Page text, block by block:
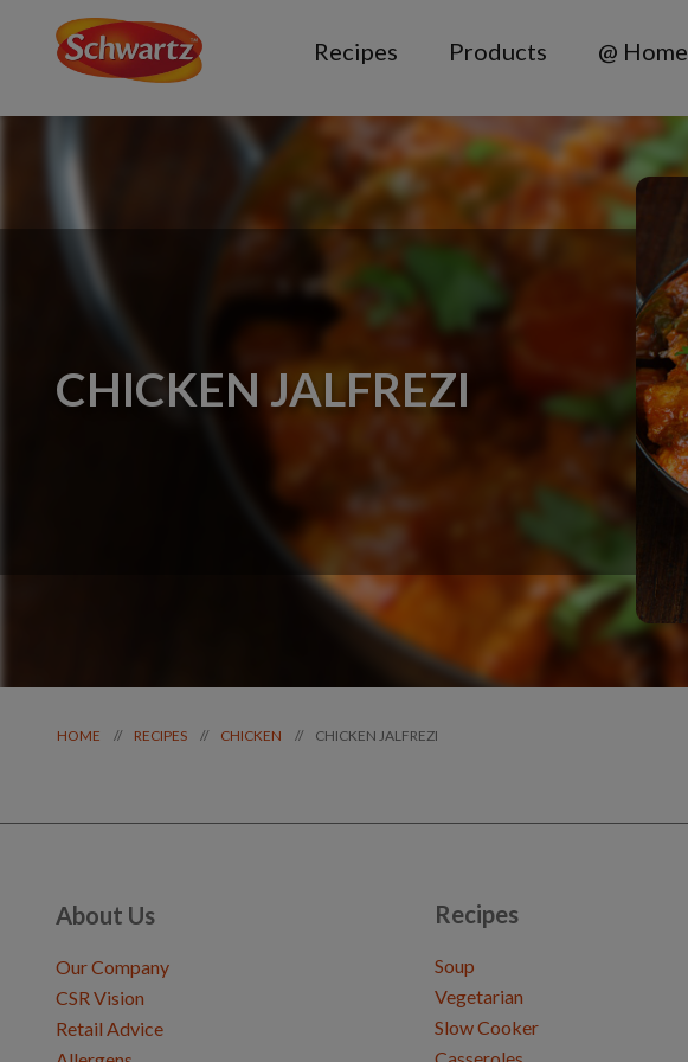
Recipes Products @ Home
CHICKEN JALFREZI
HOME // RECIPES // CHICKEN // CHICKEN JALFREZI
About Us
Our Company
CSR Vision
Retail Advice
Recipes
Soup
Vegetarian
Slow Cooker